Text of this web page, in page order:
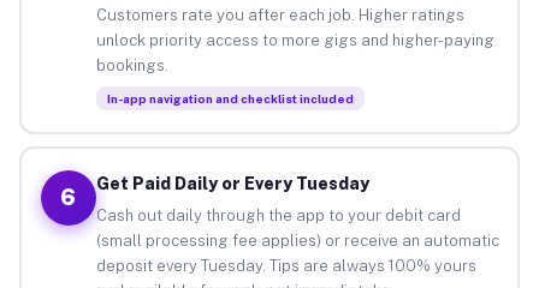
Customers rate you after each job. Higher ratings
unlock priority access to more gigs and higher-paying
bookings.
In-app navigation and checklist included
6
Get Paid Daily or Every Tuesday
Cash out daily through the app to your debit card
(small processing fee applies) or receive an automatic
deposit every Tuesday. Tips are always 100% yours